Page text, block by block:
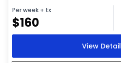
Per week + tx
$160
View